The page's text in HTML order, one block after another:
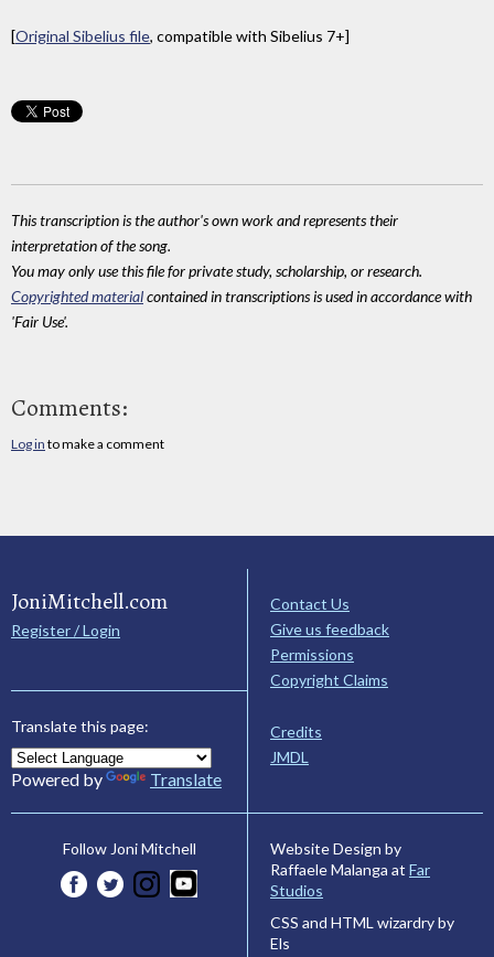
[Original Sibelius file, compatible with Sibelius 7+]
This transcription is the author's own work and represents their
interpretation of the song.
You may only use this file for private study, scholarship, or research.
Copyrighted materialcontained in transcriptions is used in accordance with
'Fair Use'.
Comments:
Log in to make a comment
JoniMitchell.com
Register / Login
Translate this page:
Powered by Translate
Contact Us
Give us feedback
Permissions
Copyright Claims
Credits
JMDL
Follow Joni Mitchell
Website Design by
Raffaele Malanga at Far
Studios
CSS and HTML wizardry by
Els